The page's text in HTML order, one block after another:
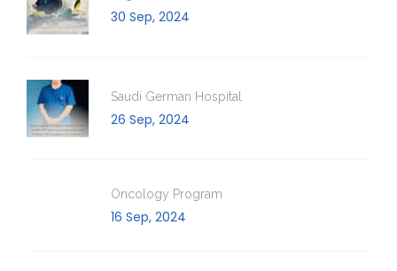
30 Sep, 2024
Saudi German Hospital
26 Sep, 2024
Oncology Program
16 Sep, 2024